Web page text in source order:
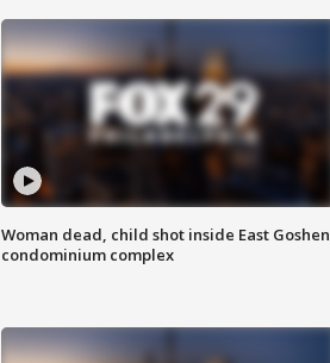
Woman dead, child shot inside East Goshen
condominium complex